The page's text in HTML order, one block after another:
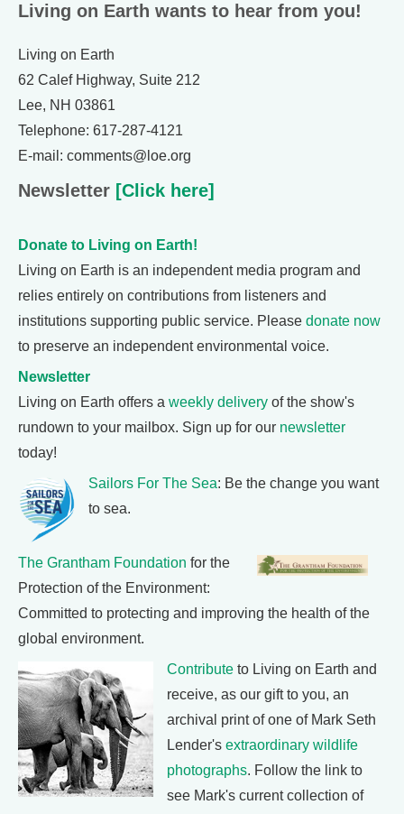
Living on Earth wants to hear from you!
Living on Earth
62 Calef Highway, Suite 212
Lee, NH 03861
Telephone: 617-287-4121
E-mail: comments@loe.org
Newsletter [Click here]
Donate to Living on Earth!
Living on Earth is an independent media program and
relies entirely on contributions from listeners and
institutions supporting public service. Please donate now
to preserve an independent environmental voice.
Newsletter
Living on Earth offers a weekly delivery of the show's
rundown to your mailbox. Sign up for our newsletter
today!
Sailors For The Sea: Be the change you want
to sea.
The Grantham Foundation for the
Protection of the Environment:
Committed to protecting and improving the health of the
global environment.
Contribute to Living on Earth and
receive, as our gift to you, an
archival print of one of Mark Seth
Lender's extraordinary wildlife
photographs. Follow the link to
see Mark's current collection of